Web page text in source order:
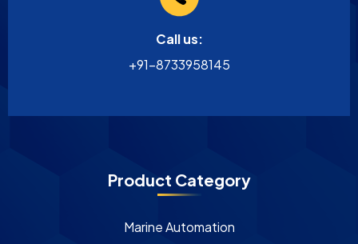
Call us:
+91-8733958145
Product Category
Marine Automation